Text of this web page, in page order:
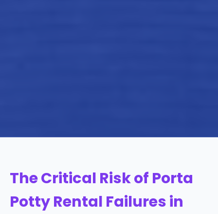
The Critical Risk of Porta
Potty Rental Failures in